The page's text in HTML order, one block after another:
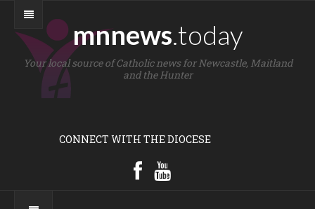
mnnews.today
Your local source of Catholic news for Newcastle, Maitland
and the Hunter
CONNECT WITH THE DIOCESE